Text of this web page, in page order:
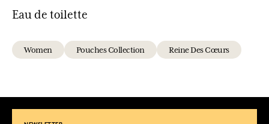
Eau de toilette
Women Pouches Collection Reine Des Cœurs